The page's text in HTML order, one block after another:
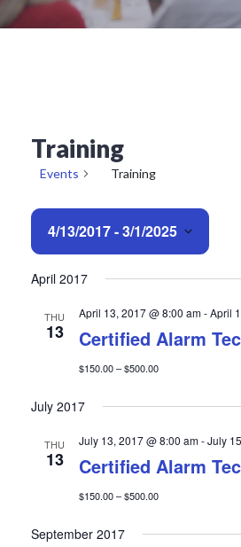
Training
Events Training
4/13/2017 - 3/1/2025
date.
April 2017
THU
13
April 13, 2017 @ 8:00 am-April
Certified Alarm
$150.00 – $500.00
July 2017
THU
13
July 13, 2017 @ 8:00 am-July
Certified Alarm
$150.00 – $500.00
September 2017